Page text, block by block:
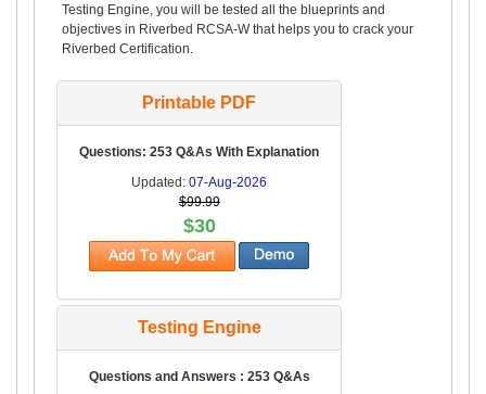
Testing Engine, you will be tested all the blueprints and
objectives in Riverbed RCSA-W that helps you to crack your
Riverbed Certification.
Printable PDF
Questions: 253 Q&As With Explanation
Updated:07-Aug-2026
$99.99
$30
Testing Engine
Questions and Answers : 253 Q&As